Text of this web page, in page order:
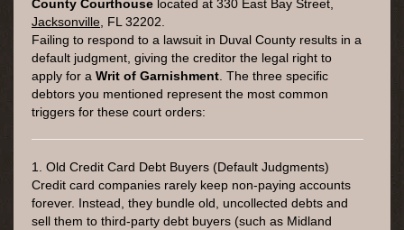
County Courthouse located at 330 East Bay Street,
Jacksonville , FL 32202
Failing to respond to a lawsuit in Duval County results in a
default judgment, giving the creditor the legal right to
apply for a Writ of Garnishment . The three specific
debtors you mentioned represent the most common
triggers for these court orders:
1. Old Credit Card Debt Buyers (Default Judgments)
Credit card companies rarely keep non-paying accounts
forever. Instead, they bundle old, uncollected debts and
sell them to third-party debt buyers (such as Midland